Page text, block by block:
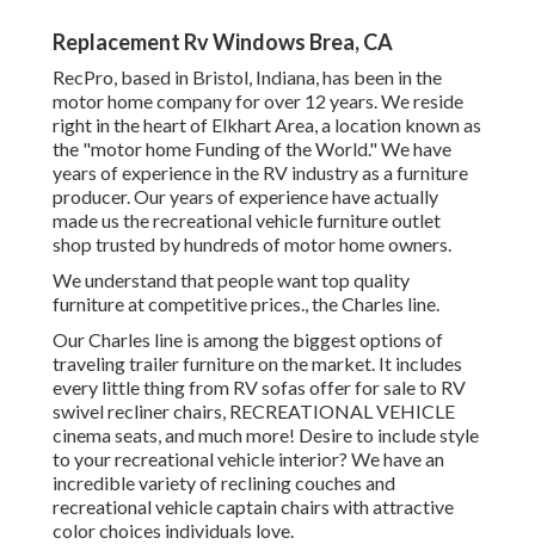
Replacement Rv Windows Brea, CA
RecPro, based in Bristol, Indiana, has been in the
motor home company for over 12 years. We reside
right in the heart of Elkhart Area, a location known as
the "motor home Funding of the World." We have
years of experience in the RV industry as a furniture
producer. Our years of experience have actually
made us therecreational vehicle furniture outlet
shop trusted by hundreds of motor home owners.
We understand that people want top quality
furniture at competitive prices., the Charles line.
Our Charles line is among the biggest options of
traveling trailer furniture on the market. It includes
every little thing from RV sofas offer for sale to RV
swivel recliner chairs, RECREATIONAL VEHICLE
cinema seats, and much more! Desire to include style
to your recreational vehicle interior? We have an
incredible variety of recliningcouches and
recreational vehicle captain chairs with attractive
color choices individuals love.